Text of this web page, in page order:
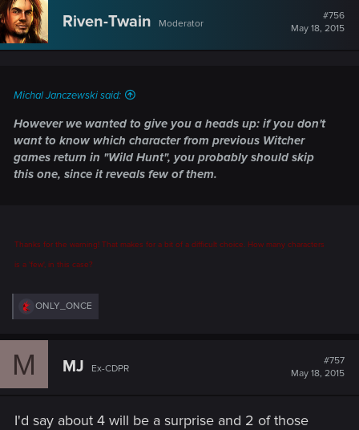
Riven-Twain Moderator
#756
May 18, 2015
Michal Janczewski said:
However we wanted to give you a heads up: if you don't
want to know which character from previous Witcher
games return in "Wild Hunt", you probably should skip
this one, since it reveals few of them.
Thanks for the warning! That makes for a bit of a difficult choice. How many characters
is a 'few', in this case?
R
e
c
:
ONLY_ONCE
M MJ Ex-CDPR
#757
May 18, 2015
I'd say about 4 will be a surprise and 2 of those